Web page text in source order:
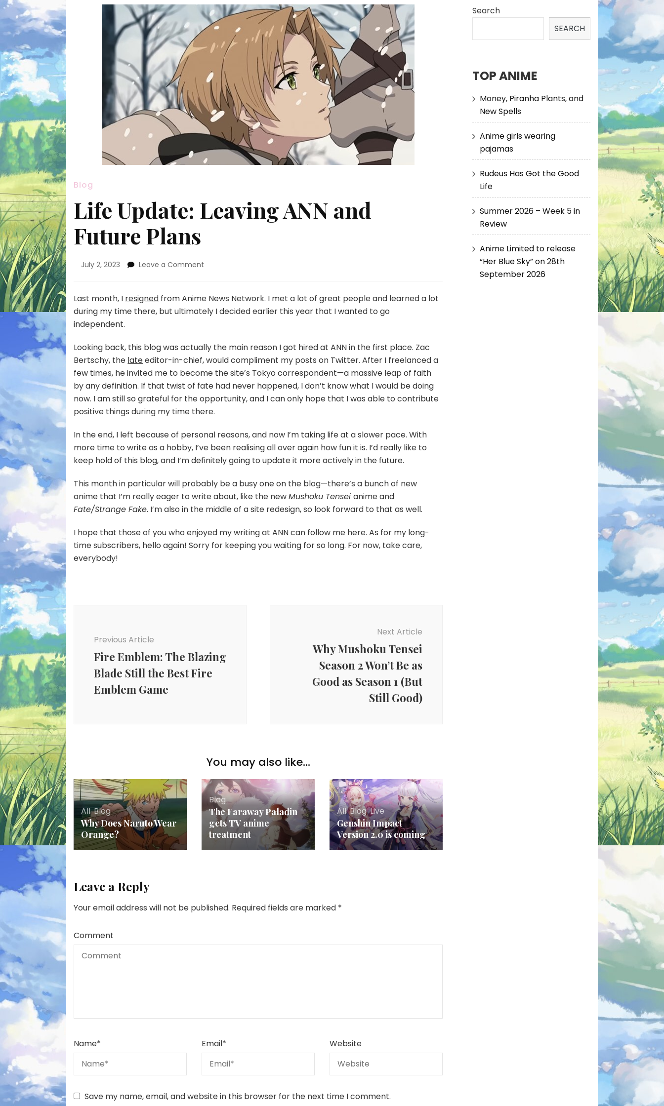
Blog
Life Update: Leaving ANN and
Future Plans
July 2, 2023 Leave a Comment
Leaving
and
Last month, I resigned from Anime News Network. I met a lot of great people and learned a lot
during my time there, but ultimately I decided earlier this year that I wanted to go
independent.
Looking back, this blog was actually the main reason I got hired at ANN in the first place. Zac
Bertschy, the lateeditor-in-chief, would compliment my posts on Twitter. After I freelanced a
few times, he invited me to become the site’s Tokyo correspondent—a massive leap of faith
by any definition. If that twist of fate had never happened, I don’t know what I would be doing
now. I am still so grateful for the opportunity, and I can only hope that I was able to contribute
positive things during my time there.
In the end, I left because of personal reasons, and now I’m taking life at a slower pace. With
more time to write as a hobby, I’ve been realising all over again how fun it is. I’d really like to
keep hold of this blog, and I’m definitely going to update it more actively in the future.
This month in particular will probably be a busy one on the blog—there’s a bunch of new
anime that I’m really eager to write about, like the newMushoku Tenseianime and
Fate/Strange Fake. I’m also in the middle of a site redesign, so look forward to that as well.
I hope that those of you who enjoyed my writing at ANN can follow me here. As for my long-
time subscribers, hello again! Sorry for keeping you waiting for so long. For now, take care,
everybody!
Previous Article
Fire Emblem: The Blazing
Blade Still the Best Fire
Emblem Game
Next Article
Why Mushoku Tensei
Season 2 Won’t Be as
Good as Season 1 (But
Still Good)
You may also like...
All,Blog
Why Does Naruto Wear
Orange?
Blog
The Faraway Paladin
gets TV anime
treatment
All,Blog,Live
Genshin Impact
Version 2.0 is coming
Leave a Reply
Your email address will not be published. Required fields are marked *
Comment
Name* Email* Website
Save my name, email, and website in this browser for the next time I comment.
Search
SEARCH
TOP ANIME
Money, Piranha Plants, and
New Spells
Anime girls wearing
pajamas
Rudeus Has Got the Good
Life
Summer 2026 – Week 5 in
Review
Anime Limited to release
“Her Blue Sky” on 28th
September 2026